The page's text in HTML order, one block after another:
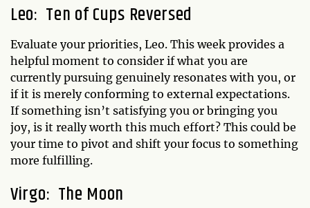
Leo: Ten of Cups Reversed
Evaluate your priorities, Leo. This week provides a
helpful moment to consider if what you are
currently pursuing genuinely resonates with you, or
if it is merely conforming to external expectations.
If something isn’t satisfying you or bringing you
joy, is it really worth this much effort? This could be
your time to pivot and shift your focus to something
more fulfilling.
Virgo: The Moon